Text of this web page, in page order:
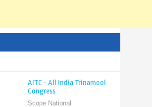
Scope National